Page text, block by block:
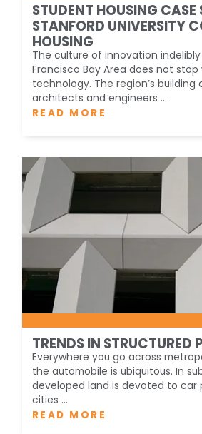
STUDENT HOUSING CASE
STANFORD UNIVERSITY
HOUSING
The culture of innovation
Francisco Bay Area does not
technology. The region’s
architects and engineers ...
READ MORE
TRENDS IN STRUCTURED
Everywhere you go across
the automobile is ubiquitous. In
developed land is devoted to car
cities ...
READ MORE